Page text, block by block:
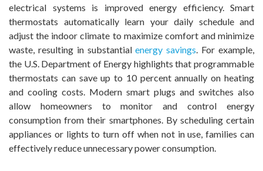
electrical systems is improved energy efficiency. Smart
thermostats automatically learn your daily schedule and
adjust the indoor climate to maximize comfort and minimize
waste, resulting in substantialenergy savings . For example,
the U.S. Department of Energy highlights that programmable
thermostats can save up to 10 percent annually on heating
and cooling costs. Modern smart plugs and switches also
allow homeowners to monitor and control energy
consumption from their smartphones. By scheduling certain
appliances or lights to turn off when not in use, families can
effectively reduce unnecessary power consumption.